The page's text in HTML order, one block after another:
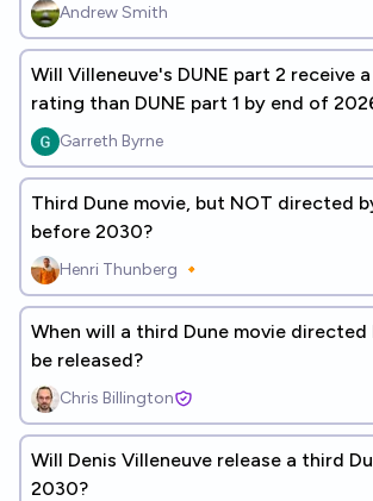
Andrew Smith
Will Villeneuve's DUNE part 2 receive
rating than DUNE part 1 by end of
Garreth Byrne
Third Dune movie, but NOT directed
before 2030?
Henri Thunberg 🔸
When will a third Dune movie directed
be released?
Chris Billington
Will Denis Villeneuve release a third
2030?